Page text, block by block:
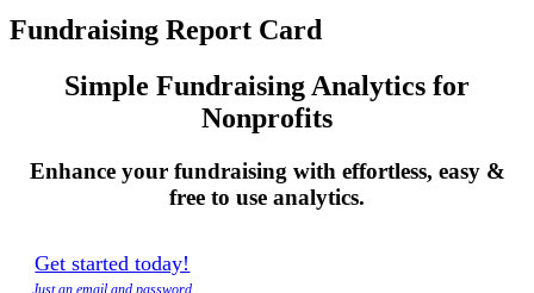
Fundraising Report Card
Simple Fundraising Analytics for
Nonprofits
Enhance your fundraising with effortless, easy &
free to use analytics.
Get started today!